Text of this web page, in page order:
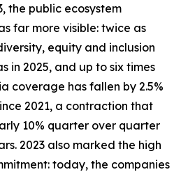
the public ecosystem
far more visible: twice as
equity and inclusion
in 2025, and up to six times
coverage has fallen by 2.5%
2021, a contraction that
10% quarter over quarter
2023 also marked the high
today, the companies